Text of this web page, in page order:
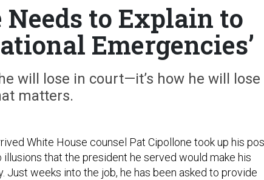
Needs to Explain to
Emergencies’
will lose in court—it’s how he will lose
matters.
White House counsel Pat Cipollone took up his
illusions that the president he served would make his
Just weeks into the job, he has been asked to provide